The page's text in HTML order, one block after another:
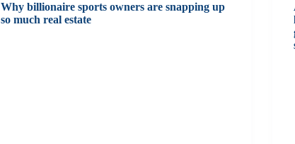
Why billionaire sports owners are snapping up
so much real estate